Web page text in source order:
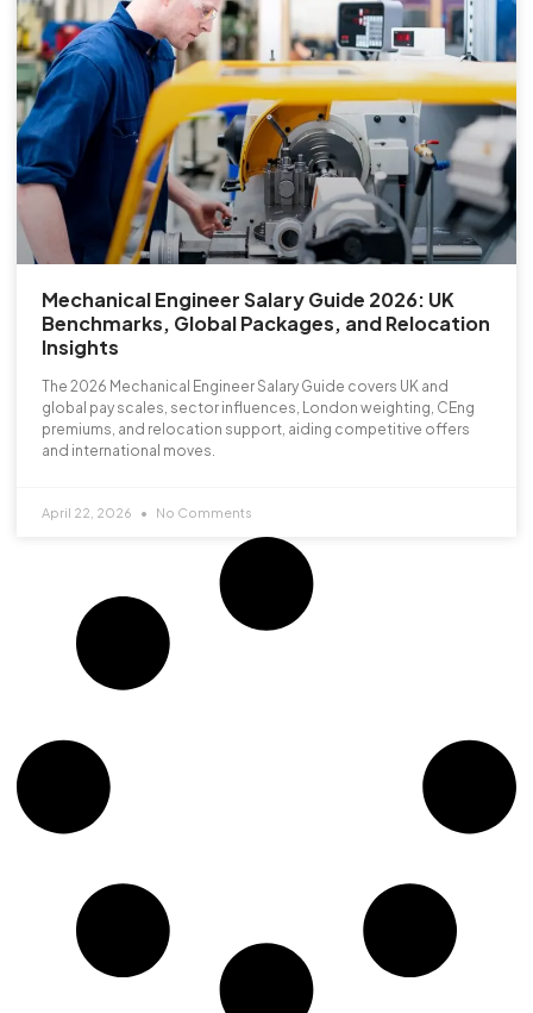
Mechanical Engineer Salary Guide 2026: UK
Benchmarks, Global Packages, and Relocation
Insights
The 2026 Mechanical Engineer Salary Guide covers UK and
global pay scales, sector influences, London weighting, CEng
premiums, and relocation support, aiding competitive offers
and international moves.
April 22, 2026 No Comments